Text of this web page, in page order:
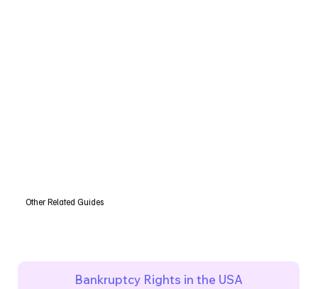
Other Related Guides
Bankruptcy Rights in the USA